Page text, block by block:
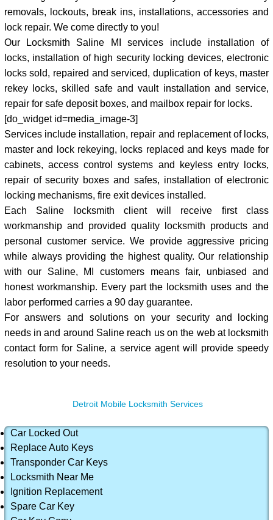
removals, lockouts, break ins, installations, accessories and
lock repair. We come directly to you!
Our Locksmith Saline MI services include installation of
locks, installation of high security locking devices, electronic
locks sold, repaired and serviced, duplication of keys, master
rekey locks, skilled safe and vault installation and service,
repair for safe deposit boxes, and mailbox repair for locks.
[do_widget id=media_image-3]
Services include installation, repair and replacement of locks,
master and lock rekeying, locks replaced and keys made for
cabinets, access control systems and keyless entry locks,
repair of security boxes and safes, installation of electronic
locking mechanisms, fire exit devices installed.
Each Saline locksmith client will receive first class
workmanship and provided quality locksmith products and
personal customer service. We provide aggressive pricing
while always providing the highest quality. Our relationship
with our Saline, MI customers means fair, unbiased and
honest workmanship. Every part the locksmith uses and the
labor performed carries a 90 day guarantee.
For answers and solutions on your security and locking
needs in and around Saline reach us on the web at locksmith
contact form for Saline, a service agent will provide speedy
resolution to your needs.
Detroit Mobile Locksmith Services
Car Locked Out
Replace Auto Keys
Transponder Car Keys
Locksmith Near Me
Ignition Replacement
Spare Car Key